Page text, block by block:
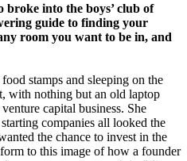
into the boys’ club of
guide to finding your
room you want to be in, and
stamps and sleeping on the
with nothing but an old laptop
capital business. She
companies all looked the
the chance to invest in the
to this image of how a founder